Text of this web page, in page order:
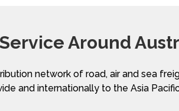
Around
network of road, air and sea
and internationally to the Asia